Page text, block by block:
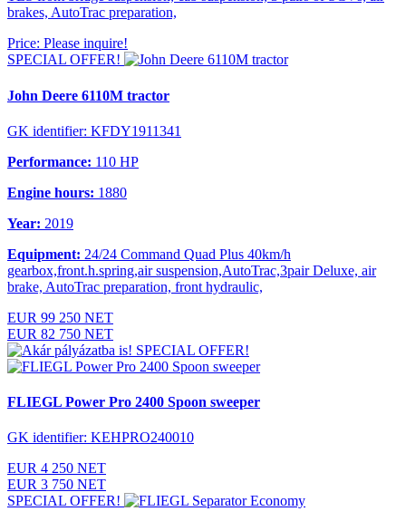
brakes, AutoTrac preparation,
Price: Please inquire!
SPECIAL OFFER!
John Deere 6110M tractor
GK identifier: KFDY1911341
Performance: 110 HP
Engine hours: 1880
Year: 2019
Equipment: 24/24 Command Quad Plus 40km/h
gearbox,front.h.spring,air suspension,AutoTrac,3pair Deluxe, air
brake, AutoTrac preparation, front hydraulic,
EUR 99 250 NET
EUR 82 750 NET
SPECIAL OFFER!
FLIEGL Power Pro 2400 Spoon sweeper
GK identifier: KEHPRO240010
EUR 4 250 NET
EUR 3 750 NET
SPECIAL OFFER!